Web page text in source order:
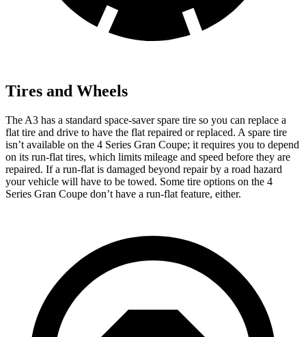
Tires and Wheels
The A3 has a standard space-saver spare tire so you can replace a
flat tire and drive to have the flat repaired or replaced. A spare tire
isn’t available on the 4 Series Gran Coupe; it requires you to depend
on its run-flat tires, which limits mileage and speed before they are
repaired. If a run-flat is damaged beyond repair by a road hazard
your vehicle will have to be towed. Some tire options on the 4
Series Gran Coupe don’t have a run-flat feature, either.